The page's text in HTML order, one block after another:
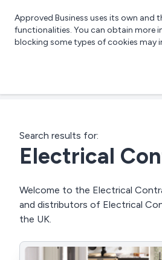
Approved Business uses its own and
functionalities. You can obtain more
blocking some types of cookies may
Search results for:
Electrical
Welcome to the Electrical
and distributors of Electrical
the UK.